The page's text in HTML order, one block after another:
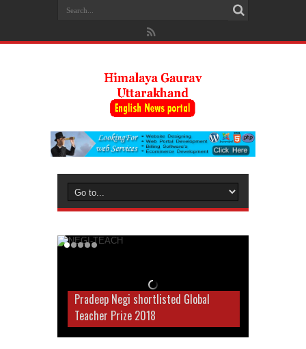
Pradeep Negi shortlisted Global
Teacher Prize 2018